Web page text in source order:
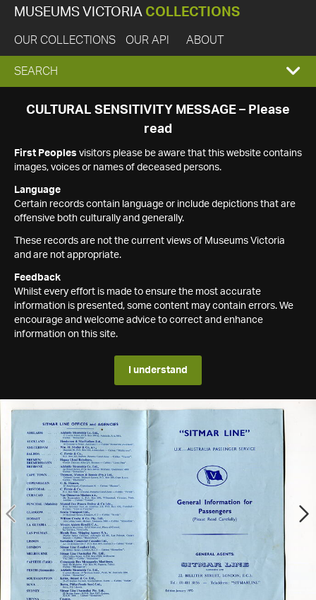
MUSEUMS VICTORIA COLLECTIONS
OUR COLLECTIONS OUR API ABOUT
EXPAND
SEARCH
SEARCH
CULTURAL SENSITIVITY MESSAGE – Please
read
First Peoples visitors please be aware that this website contains
images, voices or names of deceased persons.
Language
Certain records contain language or include depictions that are
offensive both culturally and generally.
These records are not the current views of Museums Victoria
and are not appropriate.
Feedback
Whilst every effort is made to ensure the most accurate
information is presented, some content may contain errors. We
encourage and welcome advice to correct and enhance
information on this site.
I understand